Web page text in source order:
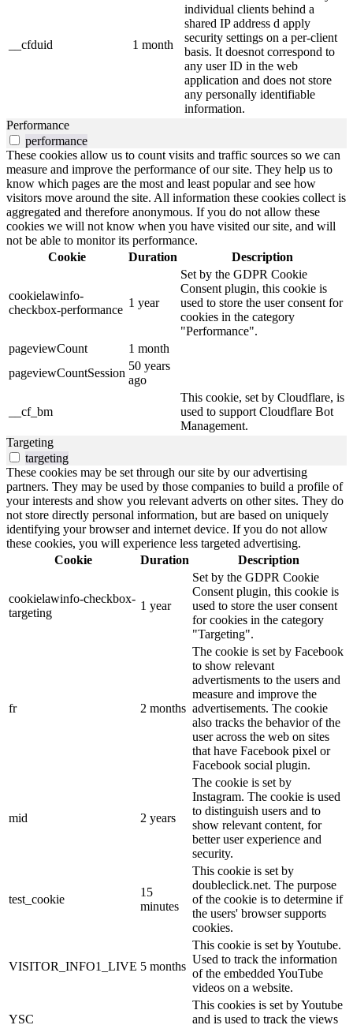
__cfduid 1 month
individual clients behind a
shared IP address d apply
security settings on a per-client
basis. It doesnot correspond to
any user ID in the web
application and does not store
any personally identifiable
information.
Performance
performance
These cookies allow us to count visits and traffic sources so we can
measure and improve the performance of our site. They help us to
know which pages are the most and least popular and see how
visitors move around the site. All information these cookies collect is
aggregated and therefore anonymous. If you do not allow these
cookies we will not know when you have visited our site, and will
not be able to monitor its performance.
Cookie
Duration Description
cookielawinfo-
checkbox-performance
1 year
Set by the GDPR Cookie
Consent plugin, this cookie is
used to store the user consent for
cookies in the category
"Performance".
pageviewCount
1 month
pageviewCountSession
50 years
ago
__cf_bm
This cookie, set by Cloudflare, is
used to support Cloudflare Bot
Management.
Targeting
targeting
These cookies may be set through our site by our advertising
partners. They may be used by those companies to build a profile of
your interests and show you relevant adverts on other sites. They do
not store directly personal information, but are based on uniquely
identifying your browser and internet device. If you do not allow
these cookies, you will experience less targeted advertising.
Cookie
Duration Description
cookielawinfo-checkbox-
targeting
1 year
Set by the GDPR Cookie
Consent plugin, this cookie is
used to store the user consent
for cookies in the category
"Targeting".
fr 2 months
The cookie is set by Facebook
to show relevant
advertisments to the users and
measure and improve the
advertisements. The cookie
also tracks the behavior of the
user across the web on sites
that have Facebook pixel or
Facebook social plugin.
mid 2 years
The cookie is set by
Instagram. The cookie is used
to distinguish users and to
show relevant content, for
better user experience and
security.
test_cookie
15
minutes
This cookie is set by
doubleclick.net. The purpose
of the cookie is to determine if
the users' browser supports
cookies.
VISITOR_INFO1_LIVE 5 months
This cookie is set by Youtube.
Used to track the information
of the embedded YouTube
videos on a website.
YSC
This cookies is set by Youtube
and is used to track the views